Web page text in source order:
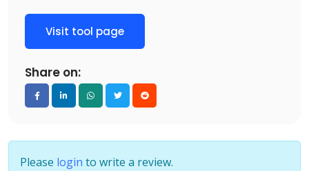
Visit tool page
Share on:
Please login to write a review.